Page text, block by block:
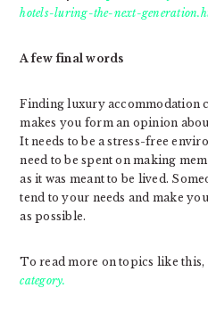
hotels-luring-the-next-
A few final words
Finding luxury accommodation
makes you form an opinion
It needs to be a stress-free
need to be spent on making
as it was meant to be lived.
tend to your needs and make
as possible.
To read more on topics like this,
category.